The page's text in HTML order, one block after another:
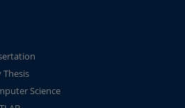
Thesis
Science